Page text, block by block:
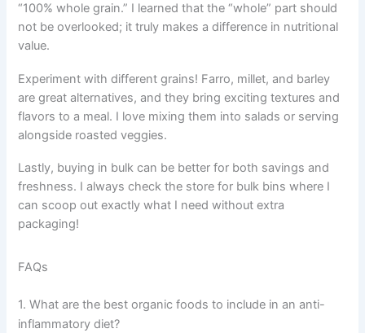
“100% whole grain.” I learned that the “whole” part should
not be overlooked; it truly makes a difference in nutritional
value.
Experiment with different grains! Farro, millet, and barley
are great alternatives, and they bring exciting textures and
flavors to a meal. I love mixing them into salads or serving
alongside roasted veggies.
Lastly, buying in bulk can be better for both savings and
freshness. I always check the store for bulk bins where I
can scoop out exactly what I need without extra
packaging!
FAQs
1. What are the best organic foods to include in an anti-
inflammatory diet?